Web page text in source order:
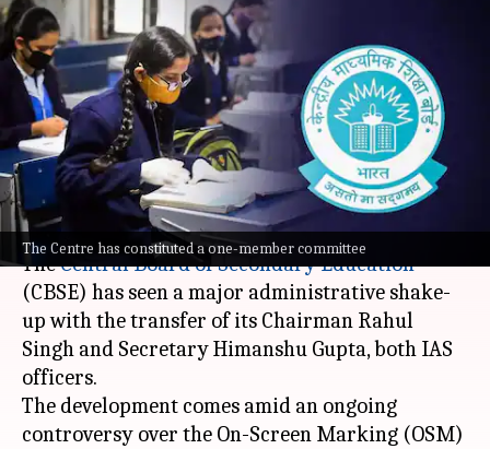
The Centre has constituted a one-member committee
CBSE chairman, secretary
transferred; probe ordered
into OSM services
procurement
By Chanshimla Varah Jun 02, 2026 06:30 pm
What's the story
TheCentral Board of Secondary Education
(CBSE) has seen a major administrative shake-
up with the transfer of its Chairman Rahul
Singh and Secretary Himanshu Gupta, both IAS
officers.
The development comes amid an ongoing
controversy over the On-Screen Marking (OSM)